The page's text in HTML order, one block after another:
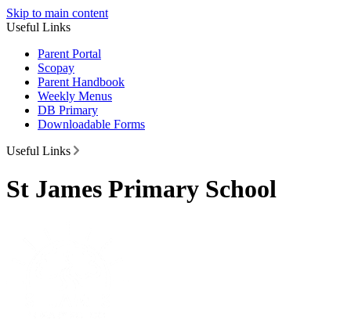
Skip to main content
Useful Links
Parent Portal
Scopay
Parent Handbook
Weekly Menus
DB Primary
Downloadable Forms
Useful Links
St James Primary School